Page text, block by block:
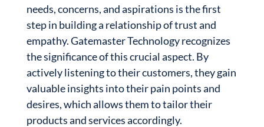
needs, concerns, and aspirations is the first
step in building a relationship of trust and
empathy. Gatemaster Technology recognizes
the significance of this crucial aspect. By
actively listening to their customers, they gain
valuable insights into their pain points and
desires, which allows them to tailor their
products and services accordingly.